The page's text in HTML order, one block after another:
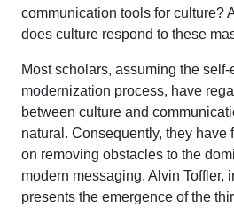
communication tools for culture?
does culture respond to these
Most scholars, assuming the
modernization process, have
between culture and
natural. Consequently, they have
on removing obstacles to the
modern messaging. Alvin Toffler,
presents the emergence of the